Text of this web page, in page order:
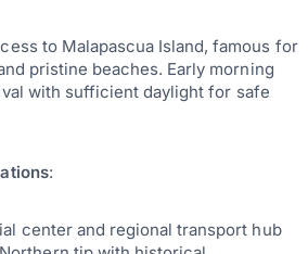
to Malapascua Island, famous for
pristine beaches. Early morning
with sufficient daylight for safe
:
center and regional transport hub